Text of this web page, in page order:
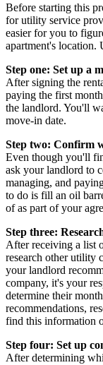
Before starting this
for utility service
easier for you to
apartment's location.
Step one: Set up a
After signing the
paying the first
the landlord. You'll
move-in date.
Step two: Confirm
Even though you'll
ask your landlord to
managing, and
to do is fill an oil
of as part of your
Step three:
After receiving a list
research other utility
your landlord
company, it's your
determine their
recommendations,
find this information
Step four: Set up
After determining